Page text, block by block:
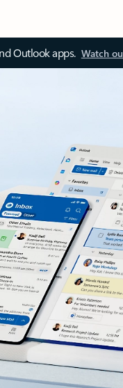
Outlook apps. Watch